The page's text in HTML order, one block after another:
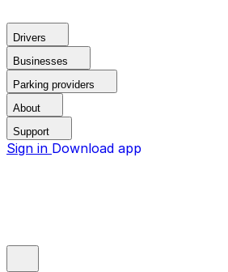
Drivers
Businesses
Parking providers
About
Support
Sign in Download app